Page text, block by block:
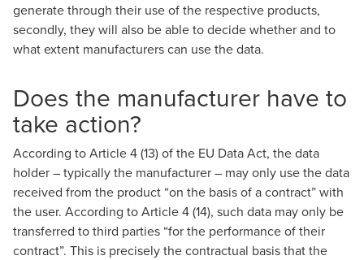
generate through their use of the respective products,
secondly, they will also be able to decide whether and to
what extent manufacturers can use the data.
Does the manufacturer have to
take action?
According to Article 4 (13) of the EU Data Act, the data
holder – typically the manufacturer – may only use the data
received from the product “on the basis of a contract” with
the user. According to Article 4 (14), such data may only be
transferred to third parties “for the performance of their
contract”. This is precisely the contractual basis that the